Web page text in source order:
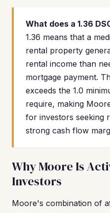
What does a 1.36
1.36 means that a
rental property
rental income than
mortgage payment.
exceeds the 1.0
require, making
for investors seeking
strong cash flow
Why Moore Is
Investors
Moore's combination of